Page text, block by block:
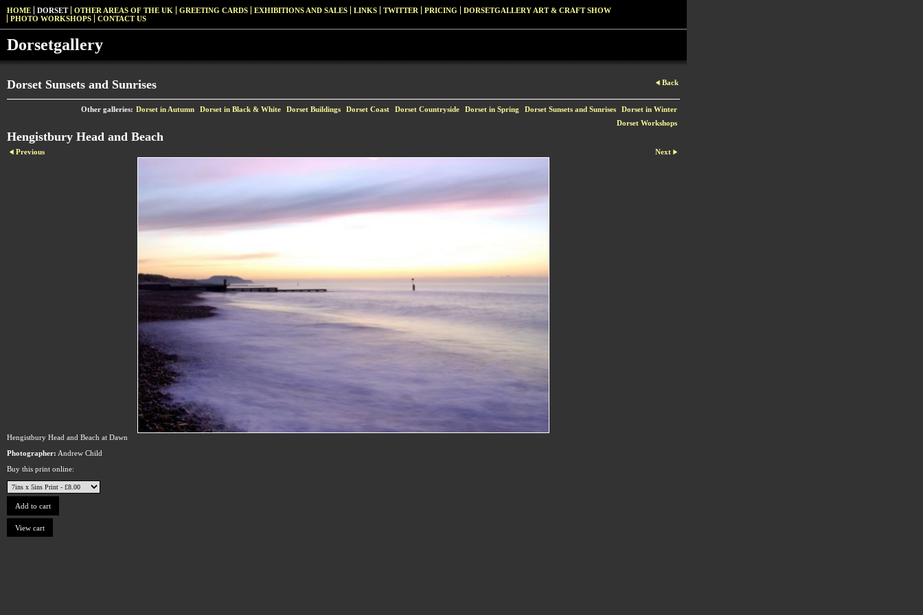
HOME DORSET OTHER AREAS OF THE UK GREETING CARDS EXHIBITIONS AND SALES LINKS TWITTER PRICING
DORSETGALLERY ART & CRAFT SHOW
PHOTO WORKSHOPS
CONTACT US
Dorsetgallery
Dorset Sunsets and Sunrises Back
Other galleries: Dorset in Autumn Dorset in Black & White Dorset Buildings Dorset Coast Dorset Countryside Dorset in Spring Dorset Sunsets and Sunrises
Dorset in Winter
Dorset Workshops
Hengistbury Head and Beach
Previous Next
Hengistbury Head and Beach at Dawn
Photographer: Andrew Child
Buy this print online: